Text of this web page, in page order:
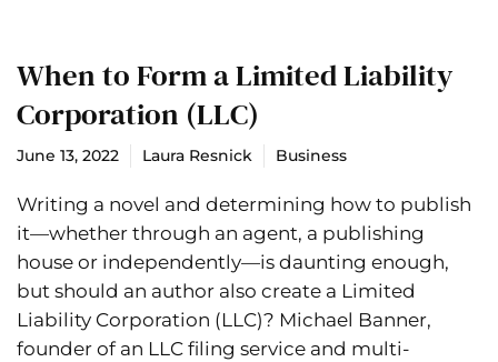
When to Form a Limited Liability
Corporation (LLC)
June 13, 2022 Laura Resnick Business
Writing a novel and determining how to publish
it—whether through an agent, a publishing
house or independently—is daunting enough,
but should an author also create a Limited
Liability Corporation (LLC)? Michael Banner,
founder of an LLC filing service and multi-